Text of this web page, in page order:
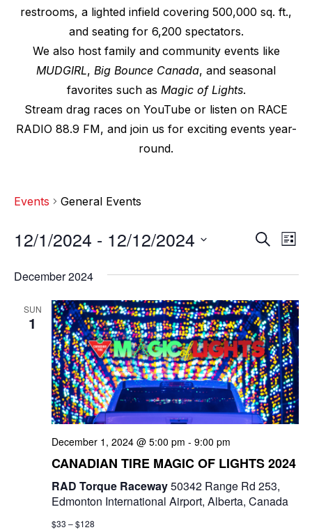
restrooms, a lighted infield covering 500,000 sq. ft.,
and seating for 6,200 spectators.
We also host family and community events like
MUDGIRL, Big Bounce Canada, and seasonal
favorites such as Magic of Lights.
Stream drag races on YouTube or listen on RACE
RADIO 88.9 FM, and join us for exciting events year-
round.
Events General Events
E
v
e
n
t
s
S
e
a
r
c
S
c
h
E
n
t
V
i
e
w
N
L
s
12/1/2024 - 12/12/2024
e
December 2024
SUN
1
December 1, 2024 @ 5:00 pm - 9:00 pm
CANADIAN TIRE MAGIC OF LIGHTS 2024
RAD Torque Raceway50342 Range Rd 253,
Edmonton International Airport, Alberta, Canada
$33 – $128